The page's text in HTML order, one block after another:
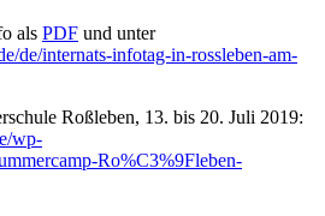
als PDF und unter
de/internats-infotag-in-rossleben-am-
Roßleben, 13. bis 20. Juli 2019:
wp-
Ro%C3%9Fleben-